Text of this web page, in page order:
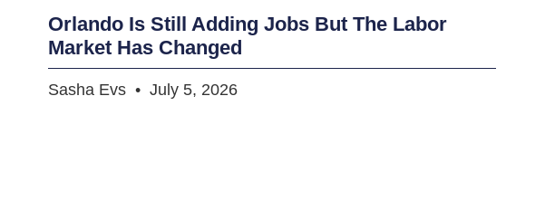
Orlando Is Still Adding Jobs But The Labor
Market Has Changed
Sasha Evs July 5, 2026